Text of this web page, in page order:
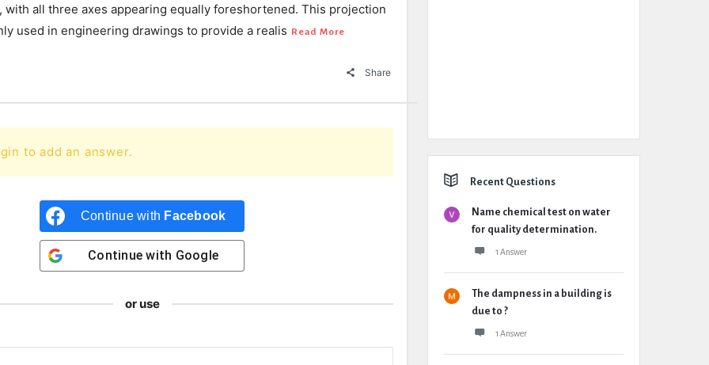
with all three axes appearing equally foreshortened. This projection
used in engineering drawings to provide a realis Read More
Share
to add an answer.
Continue with Facebook
Continue with Google
or use
Recent Questions
Name chemical test on water
for quality determination.
1 Answer
The dampness in a building is
due to ?
1 Answer